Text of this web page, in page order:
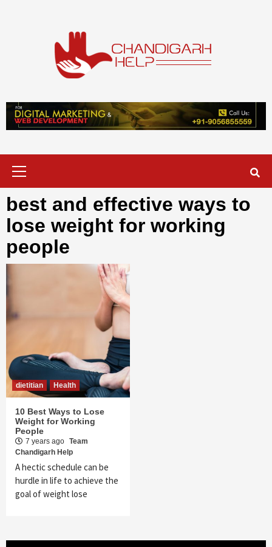
Chandigarh
Help
best and effective ways to
lose weight for working
people
dietitian Health
10 Best Ways to Lose
Weight for Working
People
7 years ago Team
Chandigarh Help
A hectic schedule can be
hurdle in life to achieve the
goal of weight lose